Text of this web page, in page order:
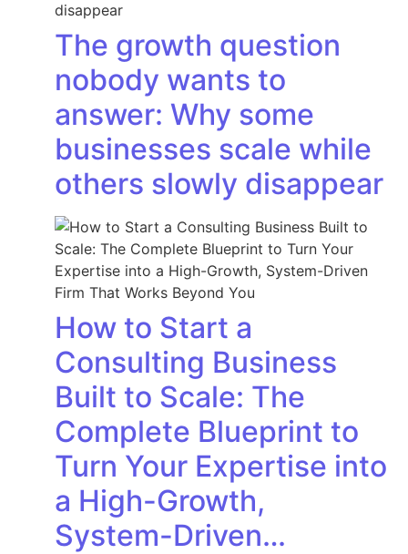
The growth question
nobody wants to
answer: Why some
businesses scale while
others slowly disappear
How to Start a
Consulting Business
Built to Scale: The
Complete Blueprint to
Turn Your Expertise into
a High-Growth,
System-Driven…